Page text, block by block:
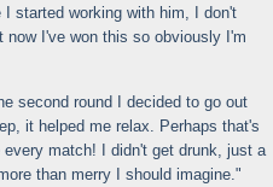
started working with him, I don't
I've won this so obviously I'm
second round I decided to go out
it helped me relax. Perhaps that's
match! I didn't get drunk, just a
than merry I should imagine."